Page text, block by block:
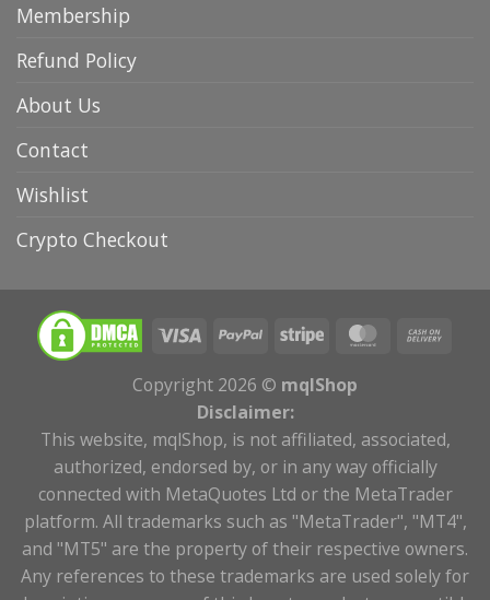
Membership
Refund Policy
About Us
Contact
Wishlist
Crypto Checkout
Copyright 2026 © mqlShop
Disclaimer:
This website, mqlShop, is not affiliated, associated,
authorized, endorsed by, or in any way officially
connected with MetaQuotes Ltd or the MetaTrader
platform. All trademarks such as "MetaTrader", "MT4",
and "MT5" are the property of their respective owners.
Any references to these trademarks are used solely for